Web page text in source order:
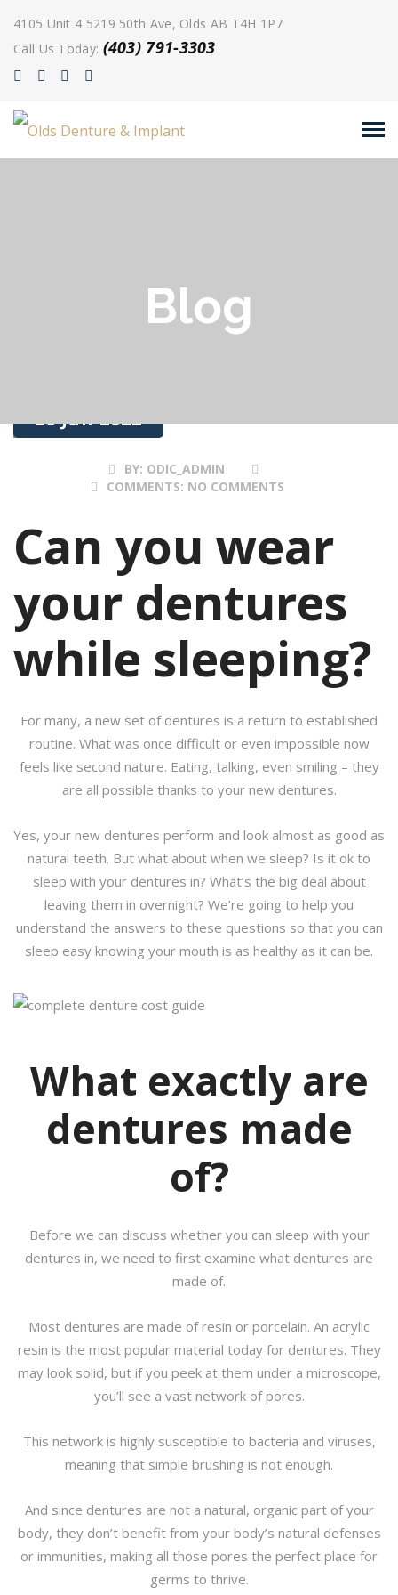
4105 Unit 4 5219 50th Ave, Olds AB T4H 1P7
Call Us Today: (403) 791-3303
Blog
26 Jan 2022
BY: ODIC_ADMIN
COMMENTS: NO COMMENTS
Can you wear
your dentures
while sleeping?
For many, a new set of dentures is a return to established
routine. What was once difficult or even impossible now
feels like second nature. Eating, talking, even smiling – they
are all possible thanks to your new dentures.
Yes, your new dentures perform and look almost as good as
natural teeth. But what about when we sleep? Is it ok to
sleep with your dentures in? What’s the big deal about
leaving them in overnight? We’re going to help you
understand the answers to these questions so that you can
sleep easy knowing your mouth is as healthy as it can be.
What exactly are
dentures made
of?
Before we can discuss whether you can sleep with your
dentures in, we need to first examine what dentures are
made of.
Most dentures are made of resin or porcelain. An acrylic
resin is the most popular material today for dentures. They
may look solid, but if you peek at them under a microscope,
you’ll see a vast network of pores.
This network is highly susceptible to bacteria and viruses,
meaning that simple brushing is not enough.
And since dentures are not a natural, organic part of your
body, they don’t benefit from your body’s natural defenses
or immunities, making all those pores the perfect place for
germs to thrive.